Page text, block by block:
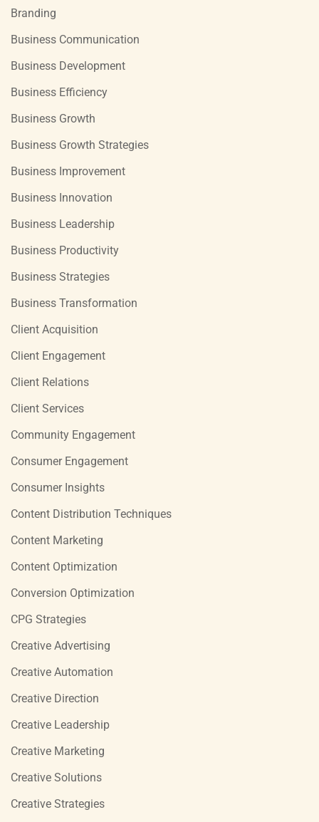
Branding
Business Communication
Business Development
Business Efficiency
Business Growth
Business Growth Strategies
Business Improvement
Business Innovation
Business Leadership
Business Productivity
Business Strategies
Business Transformation
Client Acquisition
Client Engagement
Client Relations
Client Services
Community Engagement
Consumer Engagement
Consumer Insights
Content Distribution Techniques
Content Marketing
Content Optimization
Conversion Optimization
CPG Strategies
Creative Advertising
Creative Automation
Creative Direction
Creative Leadership
Creative Marketing
Creative Solutions
Creative Strategies